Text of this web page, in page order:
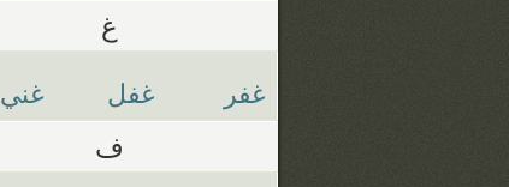
غ
غفر غفل غني
ف